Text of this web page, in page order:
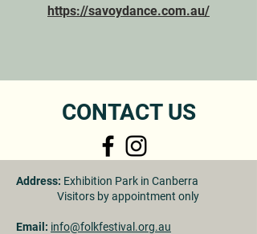
https://savoydance.com.au/
CONTACT US
Address: Exhibition Park in Canberra
Visitors by appointment only
Email: info@folkfestival.org.au